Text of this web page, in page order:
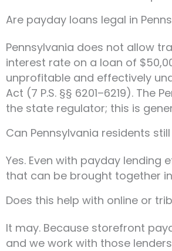
Are payday loans legal in
Pennsylvania does not allow
interest rate on a loan of
unprofitable and effectively
Act (7 P.S. §§ 6201–6219).
the state regulator; this is
Can Pennsylvania residents
Yes. Even with payday
that can be brought together
Does this help with online or
It may. Because storefront
and we work with those